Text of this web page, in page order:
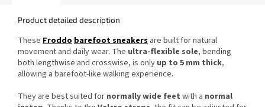
Product detailed description
These Froddobarefoot sneakers are built for natural
movement and daily wear. The ultra-flexible sole, bending
both lengthwise and crosswise, is only up to 5 mm thick,
allowing a barefoot-like walking experience.
They are best suited for normally wide feet with a normal